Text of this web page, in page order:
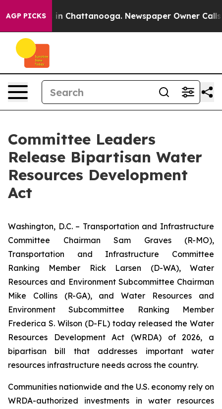
AGP PICKS
Chaos in Chattanooga. Newspaper Owner Calls
Committee Leaders
Release Bipartisan Water
Resources Development
Act
Washington, D.C. – Transportation and Infrastructure
Committee Chairman Sam Graves (R-MO),
Transportation and Infrastructure Committee
Ranking Member Rick Larsen (D-WA), Water
Resources and Environment Subcommittee Chairman
Mike Collins (R-GA), and Water Resources and
Environment Subcommittee Ranking Member
Frederica S. Wilson (D-FL) today released the Water
Resources Development Act (WRDA) of 2026, a
bipartisan bill that addresses important water
resources infrastructure needs across the country.
Communities nationwide and the U.S. economy rely on
WRDA-authorized investments in water resources